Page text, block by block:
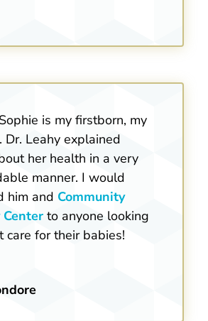
is my firstborn, my
Dr. Leahy explained
her health in a very
manner. I would
him and Community
to anyone looking
care for their babies!